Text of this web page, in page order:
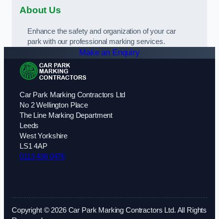
About Us
Enhance the safety and organization of your car
park with our professional marking services.
Make an Enquiry
Car Park Marking Contractors Ltd
No 2 Wellington Place
The Line Marking Department
Leeds
West Yorkshire
LS1 4AP
0113 436 0476
Copyright © 2026 Car Park Marking Contractors Ltd. All Rights